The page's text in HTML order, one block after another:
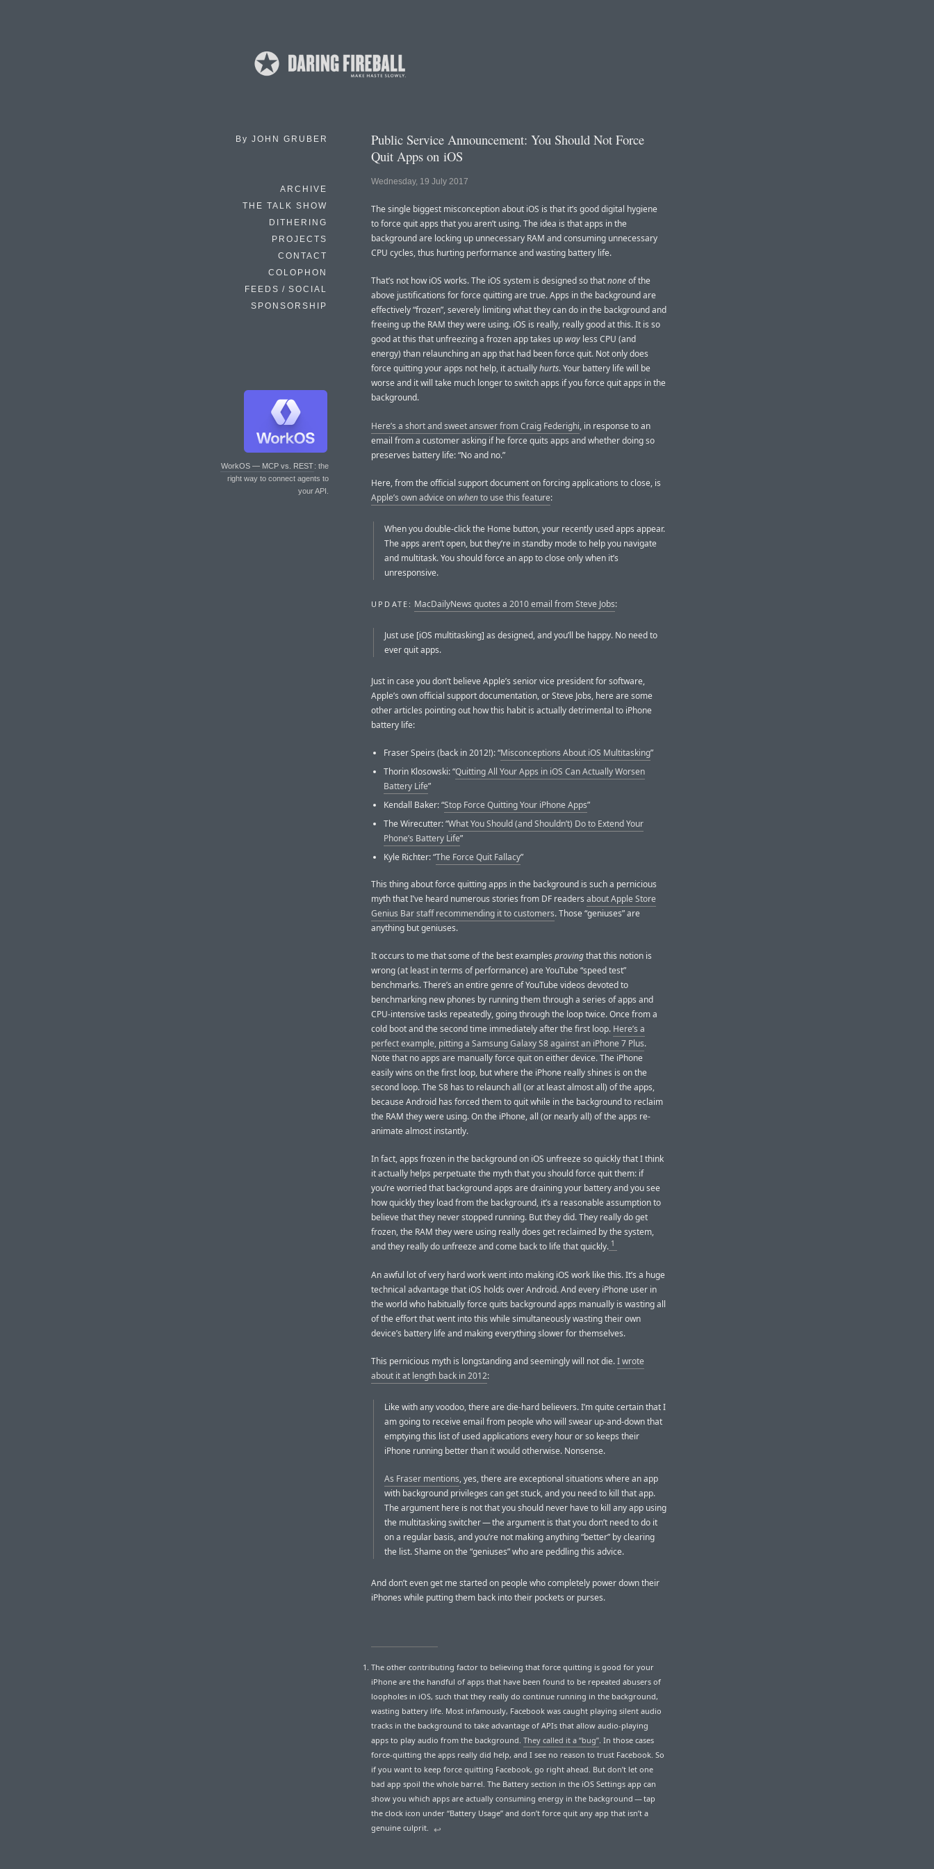
By JOHN GRUBER
ARCHIVE
THE TALK SHOW
DITHERING
PROJECTS
CONTACT
COLOPHON
FEEDS / SOCIAL
SPONSORSHIP
WorkOS — MCP vs. REST: the
right way to connect agents to
your API.
Public Service Announcement: You Should Not Force
Quit Apps on iOS
Wednesday, 19 July 2017
The single biggest misconception about iOS is that it’s good digital hygiene
to force quit apps that you aren’t using. The idea is that apps in the
background are locking up unnecessary RAM and consuming unnecessary
CPU cycles, thus hurting performance and wasting battery life.
That’s not how iOS works. The iOS system is designed so thatnoneof the
above justifications for force quitting are true. Apps in the background are
effectively “frozen”, severely limiting what they can do in the background and
freeing up the RAM they were using. iOS is really, really good at this. It is so
good at this that unfreezing a frozen app takes upway less CPU (and
energy) than relaunching an app that had been force quit. Not only does
force quitting your apps not help, it actuallyhurts. Your battery life will be
worse and it will take much longer to switch apps if you force quit apps in the
background.
Here’s a short and sweet answer from Craig Federighi, in response to an
email from a customer asking if he force quits apps and whether doing so
preserves battery life: “No and no.”
Here, from the official support document on forcing applications to close, is
Apple’s own advice onwhento use this feature:
When you double-click the Home button, your recently used apps appear.
The apps aren’t open, but they’re in standby mode to help you navigate
and multitask. You should force an app to close only when it’s
unresponsive.
UPDATE: MacDailyNews quotes a 2010 email from Steve Jobs:
Just use [iOS multitasking] as designed, and you’ll be happy. No need to
ever quit apps.
Just in case you don’t believe Apple’s senior vice president for software,
Apple’s own official support documentation, or Steve Jobs, here are some
other articles pointing out how this habit is actually detrimental to iPhone
battery life:
Fraser Speirs (back in 2012!): “Misconceptions About iOS Multitasking”
Thorin Klosowski: “Quitting All Your Apps in iOS Can Actually Worsen
Battery Life”
Kendall Baker: “Stop Force Quitting Your iPhone Apps”
The Wirecutter: “What You Should (and Shouldn’t) Do to Extend Your
Phone’s Battery Life”
Kyle Richter: “The Force Quit Fallacy”
This thing about force quitting apps in the background is such a pernicious
myth that I’ve heard numerous stories from DF readers about Apple Store
Genius Bar staff recommending it to customers. Those “geniuses” are
anything but geniuses.
It occurs to me that some of the best examples provingthat this notion is
wrong (at least in terms of performance) are YouTube “speed test”
benchmarks. There’s an entire genre of YouTube videos devoted to
benchmarking new phones by running them through a series of apps and
CPU-intensive tasks repeatedly, going through the loop twice. Once from a
cold boot and the second time immediately after the first loop. Here’s a
perfect example, pitting a Samsung Galaxy S8 against an iPhone 7 Plus.
Note that no apps are manually force quit on either device. The iPhone
easily wins on the first loop, but where the iPhone really shines is on the
second loop. The S8 has to relaunch all (or at least almost all) of the apps,
because Android has forced them to quit while in the background to reclaim
the RAM they were using. On the iPhone, all (or nearly all) of the apps re-
animate almost instantly.
In fact, apps frozen in the background on iOS unfreeze so quickly that I think
it actually helps perpetuate the myth that you should force quit them: if
you’re worried that background apps are draining your battery and you see
how quickly they load from the background, it’s a reasonable assumption to
believe that they never stopped running. But they did. They really do get
frozen, the RAM they were using really does get reclaimed by the system,
and they really do unfreeze and come back to life that quickly. 1
An awful lot of very hard work went into making iOS work like this. It’s a huge
technical advantage that iOS holds over Android. And every iPhone user in
the world who habitually force quits background apps manually is wasting all
of the effort that went into this while simultaneously wasting their own
device’s battery life and making everything slower for themselves.
This pernicious myth is longstanding and seemingly will not die.I wrote
about it at length back in 2012:
Like with any voodoo, there are die-hard believers. I’m quite certain that I
am going to receive email from people who will swear up-and-down that
emptying this list of used applications every hour or so keeps their
iPhone running better than it would otherwise. Nonsense.
As Fraser mentions, yes, there are exceptional situations where an app
with background privileges can get stuck, and you need to kill that app.
The argument here is not that you should never have to kill any app using
the multitasking switcher — the argument is that you don’t need to do it
on a regular basis, and you’re not making anything “better” by clearing
the list. Shame on the “geniuses” who are peddling this advice.
And don’t even get me started on people who completely power down their
iPhones while putting them back into their pockets or purses.
The other contributing factor to believing that force quitting is good for your
iPhone are the handful of apps that have been found to be repeated abusers of
loopholes in iOS, such that they really do continue running in the background,
wasting battery life. Most infamously, Facebook was caught playing silent audio
tracks in the background to take advantage of APIs that allow audio-playing
apps to play audio from the background. They called it a “bug” . In those cases
force-quitting the apps really did help, and I see no reason to trust Facebook. So
if you want to keep force quitting Facebook, go right ahead. But don’t let one
bad app spoil the whole barrel. The Battery section in the iOS Settings app can
show you which apps are actually consuming energy in the background — tap
the clock icon under “Battery Usage” and don’t force quit any app that isn’t a
genuine culprit.
↩︎